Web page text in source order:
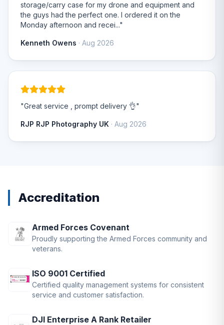
storage/carry case for my drone and equipment and
the guys had the perfect one. I ordered it on the
Monday afternoon and recei..."
Kenneth Owens · Aug 2026
"Great service , prompt delivery 👌"
RJP RJP Photography UK · Aug 2026
Accreditation
Armed Forces Covenant
Proudly supporting the Armed Forces community and
veterans.
ISO 9001 Certified
Certified quality management systems for consistent
service and customer satisfaction.
DJI Enterprise A Rank Retailer